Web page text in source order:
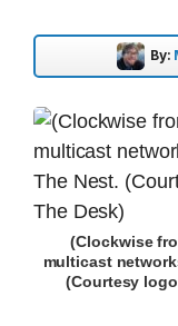
By:
(Clockwise
multicast
(Courtesy